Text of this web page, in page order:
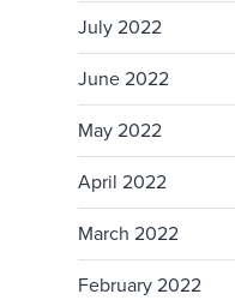
July 2022
June 2022
May 2022
April 2022
March 2022
February 2022